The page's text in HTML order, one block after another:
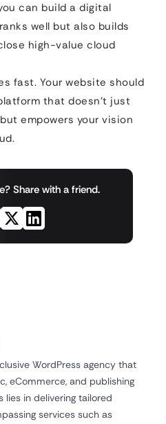
can build a digital
well but also builds
high-value cloud
fast. Your website should
that doesn’t just
empowers your vision
Share with a friend.
WordPress agency that
eCommerce, and publishing
in delivering tailored
services such as